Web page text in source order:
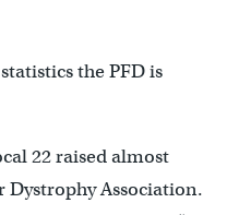
the PFD is
22 raised almost
Dystrophy Association.